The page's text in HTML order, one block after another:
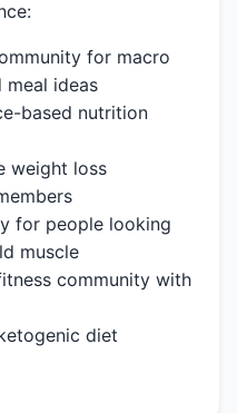
for macro
meal ideas
based nutrition
weight loss
for people looking
muscle
community with
diet